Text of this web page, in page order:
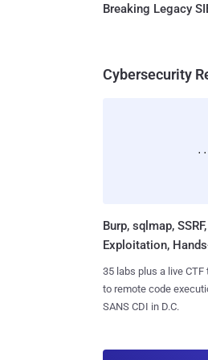
Breaking Legacy
Cybersecurity
Burp, sqlmap,
Exploitation,
35 labs plus a live
to remote code
SANS CDI in D.C.